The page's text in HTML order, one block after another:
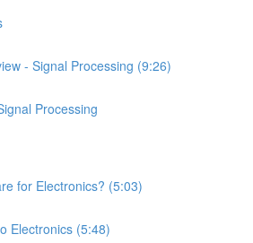
- Signal Processing (9:26)
Processing
for Electronics? (5:03)
Electronics (5:48)